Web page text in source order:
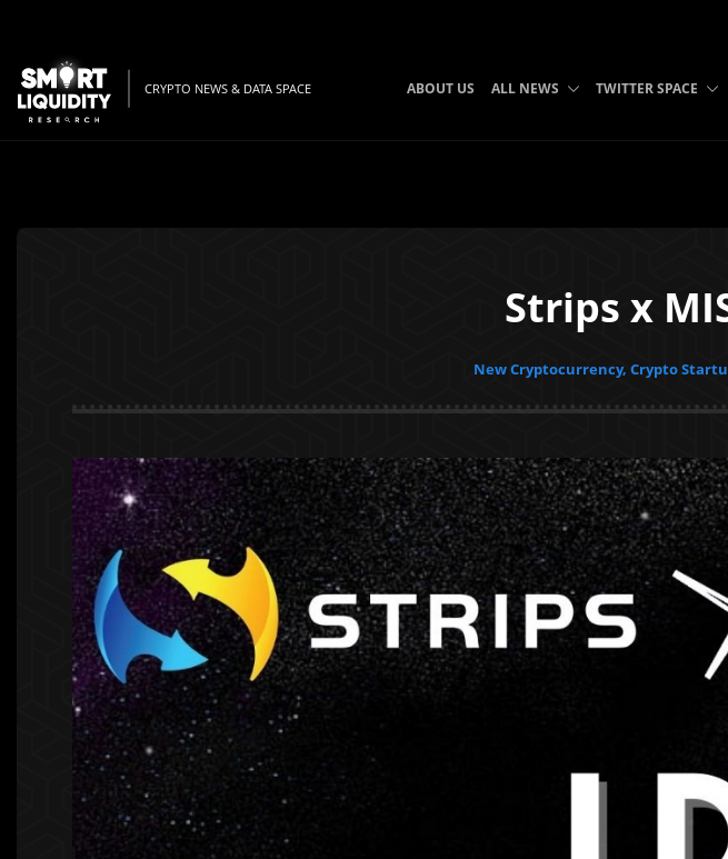
CRYPTO NEWS & DATA SPACE ABOUT US ALL NEWS TWITTER SPACE
Strips x
New Cryptocurrency, Crypto